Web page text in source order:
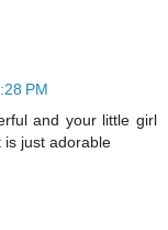
PM
and your little girl
is just adorable